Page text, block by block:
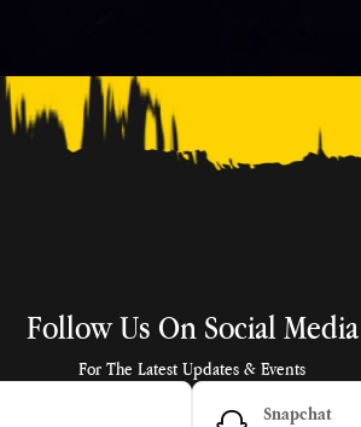
Follow Us On Social Media
For The Latest Updates & Events
Snapchat